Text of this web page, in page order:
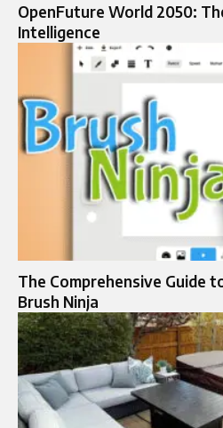
OpenFuture World 2050:
Intelligence
The Comprehensive Guide
Brush Ninja